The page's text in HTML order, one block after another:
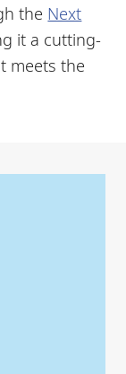
the Next
it a cutting-
meets the